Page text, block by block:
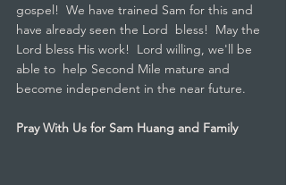
gospel!  We have trained Sam for this and
have already seen the Lord  bless!  May the
Lord bless His work!  Lord willing, we'll be
able to  help Second Mile mature and
become independent in the near future.
Pray With Us for Sam Huang and Family